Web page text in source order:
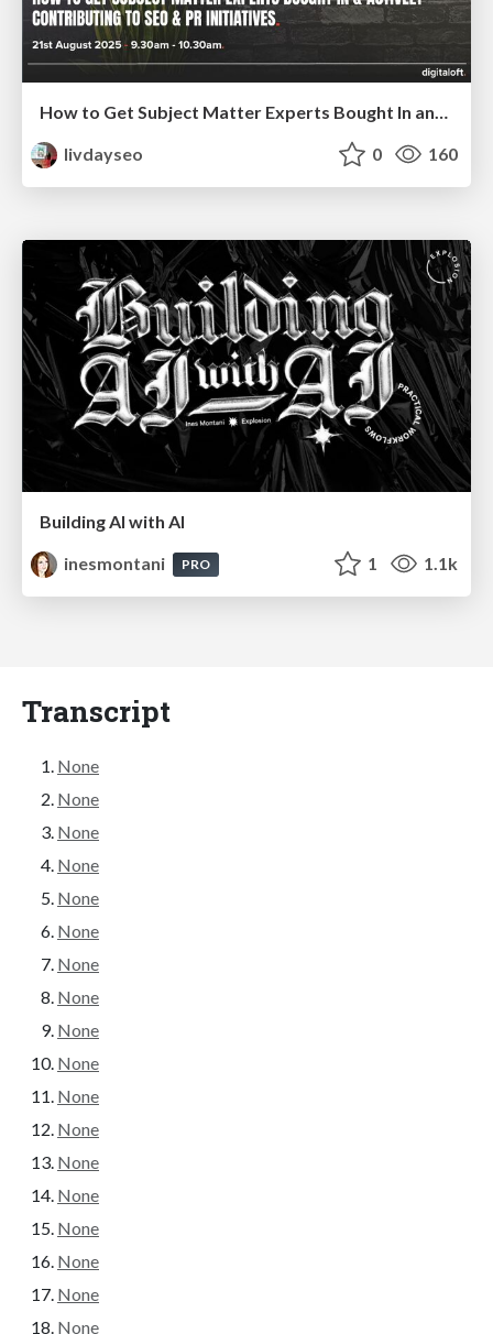
How to Get Subject Matter Experts Bought In and Actively Contributing to SEO & PR Initiatives.
livdayseo
0 160
Building AI with AI
inesmontani
PRO 1 1.1k
Transcript
None
None
None
None
None
None
None
None
None
None
None
None
None
None
None
None
None
None